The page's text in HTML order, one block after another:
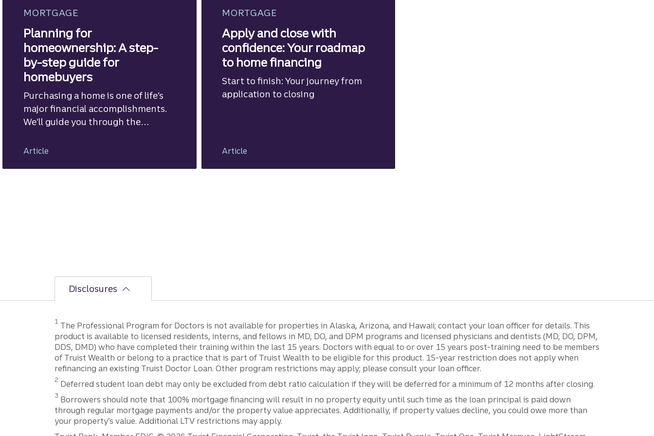
MORTGAGE
Planning for
homeownership: A step-
by-step guide for
homebuyers
Purchasing a home is one of life’s
major financial accomplishments.
We’ll guide you through the
Article
MORTGAGE
Apply and close with
confidence: Your roadmap
to home financing
Start to finish: Your journey from
application to closing
Article
Disclosures
1 The Professional Program for Doctors is not available for properties in Alaska, Arizona, and Hawaii; contact your loan officer for details. This
product is available to licensed residents, interns, and fellows in MD, DO, and DPM programs and licensed physicians and dentists (MD, DO, DPM,
DDS, DMD) who have completed their training within the last 15 years. Doctors with equal to or over 15 years post-training need to be members
of Truist Wealth or belong to a practice that is part of Truist Wealth to be eligible for this product. 15-year restriction does not apply when
refinancing an existing Truist Doctor Loan. Other program restrictions may apply; please consult your loan officer.
2 Deferred student loan debt may only be excluded from debt ratio calculation if they will be deferred for a minimum of 12 months after closing.
3 Borrowers should note that 100% mortgage financing will result in no property equity until such time as the loan principal is paid down
through regular mortgage payments and/or the property value appreciates. Additionally, if property values decline, you could owe more than
your property’s value. Additional LTV restrictions may apply.